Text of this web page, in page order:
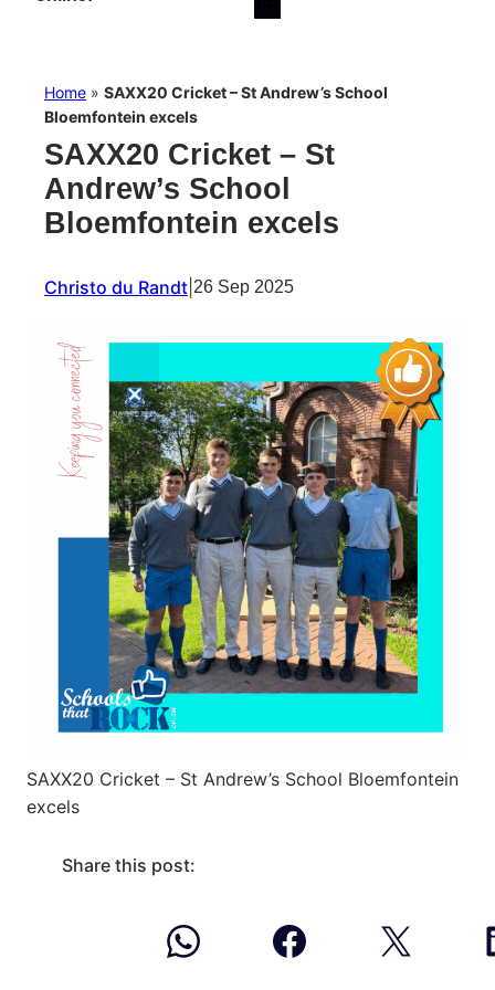
Home » SAXX20 Cricket – St Andrew’s School
Bloemfontein excels
SAXX20 Cricket – St
Andrew’s School
Bloemfontein excels
Christo du Randt 26 Sep 2025
SAXX20 Cricket – St Andrew’s School Bloemfontein
excels
Share this post: